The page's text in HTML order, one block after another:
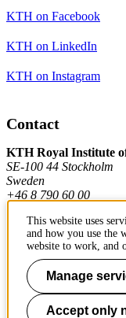
KTH on Facebook
KTH on LinkedIn
KTH on Instagram
Contact
KTH Royal Institute
SE-100 44 Stockholm
Sweden
+46 8 790 60 00
Contact KTH
Work at KTH
Press and media
This website uses
and how you use the
website to work, and
Manage
Accept only